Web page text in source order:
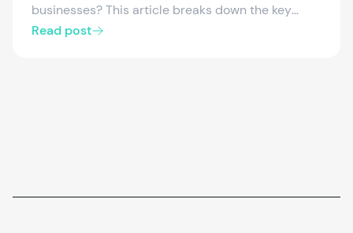
businesses? This article breaks down the key
requirements for digital bookkeeping, how they
Read post